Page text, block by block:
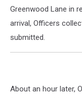
Greenwood Lane in
arrival, Officers
submitted.
About an hour later,